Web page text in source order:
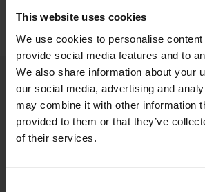
This website uses cookies
We use cookies to personalise
provide social media features and to
We also share information about your
our social media, advertising and
may combine it with other information
provided to them or that they’ve
of their services.
alongside access to our
health club,
welcoming setting.
Facilities at Bannatyne
Spa